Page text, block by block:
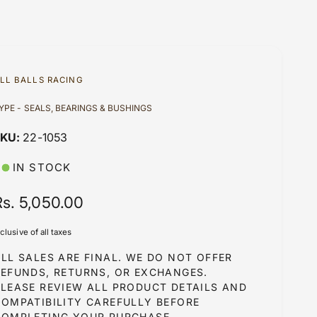
BALLS RACING
- SEALS, BEARINGS & BUSHINGS
22-1053
IN STOCK
5,050.00
of all taxes
SALES ARE FINAL. WE DO NOT OFFER
RETURNS, OR EXCHANGES.
REVIEW ALL PRODUCT DETAILS AND
CAREFULLY BEFORE